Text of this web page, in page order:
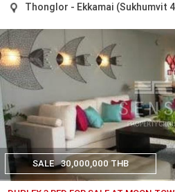
Thonglor - Ekkamai (Sukhumvit
SALE 30,000,000 THB